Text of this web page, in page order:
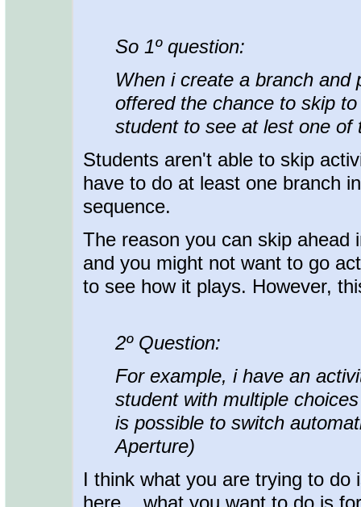
So 1º question:
When i create a branch and
offered the chance to skip
student to see at lest one of
Students aren't able to skip
have to do at least one branch
sequence.
The reason you can skip ahead
and you might not want to go
to see how it plays. However,
2º Question:
For example, i have an
student with multiple
is possible to switch
Aperture)
I think what you are trying to
here... what you want to do is